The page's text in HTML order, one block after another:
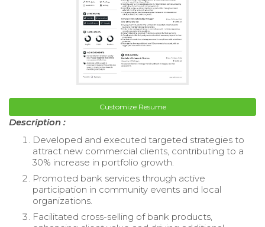
Customize Resume
Description :
Developed and executed targeted strategies to
attract new commercial clients, contributing to a
30% increase in portfolio growth.
Promoted bank services through active
participation in community events and local
organizations.
Facilitated cross-selling of bank products,